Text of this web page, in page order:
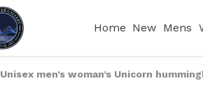
Home New Mens
Unisex men’s woman’s Unicorn